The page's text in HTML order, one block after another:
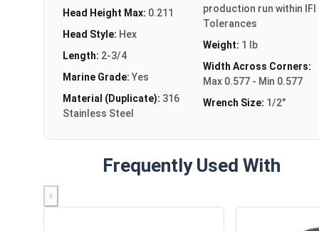
Head Height Max: 0.211
Head Style: Hex
Length: 2-3/4
Marine Grade: Yes
Material (Duplicate): 316
Stainless Steel
production run within IFI
Tolerances
Weight: 1 lb
Width Across Corners:
Max 0.577 - Min 0.577
Wrench Size: 1/2"
Frequently Used With
‹